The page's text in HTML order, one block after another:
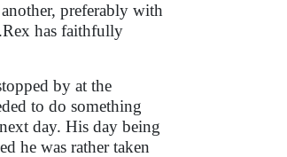
preferably with
has faithfully
by at the
to do something
day. His day being
he was rather taken